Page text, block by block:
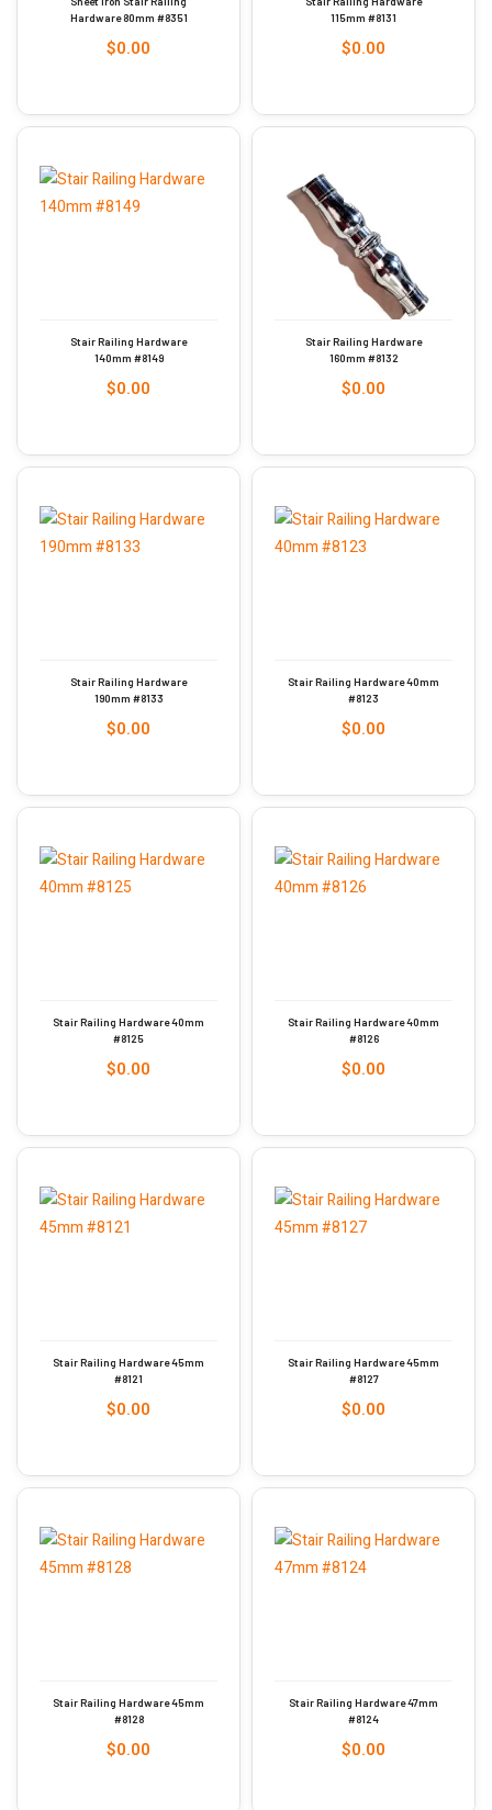
Hardware 80mm #8351
$0.00
115mm #8131
$0.00
Stair Railing Hardware
140mm #8149
$0.00
Stair Railing Hardware
160mm #8132
$0.00
Stair Railing Hardware
190mm #8133
$0.00
Stair Railing Hardware 40mm
#8123
$0.00
Stair Railing Hardware 40mm
#8125
$0.00
Stair Railing Hardware 40mm
#8126
$0.00
Stair Railing Hardware 45mm
#8121
$0.00
Stair Railing Hardware 45mm
#8127
$0.00
Stair Railing Hardware 45mm
#8128
$0.00
Stair Railing Hardware 47mm
#8124
$0.00